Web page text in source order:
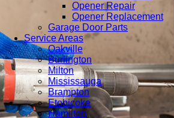
Opener Repair
Opener Replacement
Garage Door Parts
Service Areas
Oakville
Burlington
Milton
Mississauga
Brampton
Etobicoke
Hamilton